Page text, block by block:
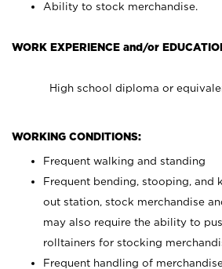
Ability to stock merchandise.
WORK EXPERIENCE and/or
High school diploma or
WORKING CONDITIONS:
Frequent walking and standing
Frequent bending, stooping, and
out station, stock merchandise
may also require the ability to
rolltainers for stocking
Frequent handling of